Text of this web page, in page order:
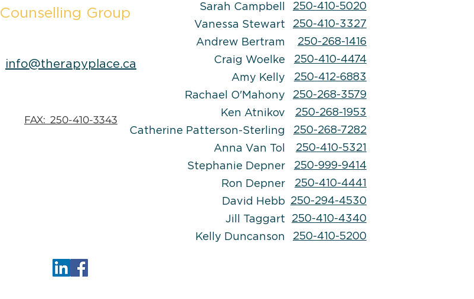
info@therapyplace.ca
FAX: 250-410-3343
Counselling Group
Sarah Campbell
Vanessa Stewart
Andrew Bertram
Craig Woelke
Amy Kelly
Rachael O'Mahony
Ken Atnikov
Catherine Patterson-Sterling
Anna Van Tol
Stephanie Depner
Ron Depner
David Hebb
Jill Taggart
Kelly Duncanson
250-410-5020
250-410-3327
250-268-1416
250-410-4474
250-412-6883
250-268-3579
250-268-1953
250-268-7282
250-410-5321
250-999-9414
250-410-4441
250-294-4530
250-410-4340
250-410-5200